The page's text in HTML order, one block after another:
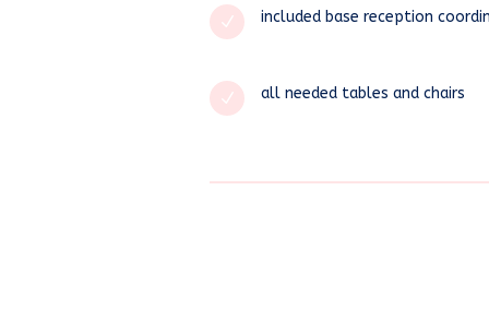
N included base reception
N all needed tables and chairs